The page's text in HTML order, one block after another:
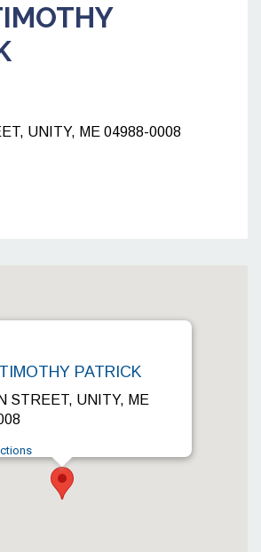
UNITY, ME 04988-0008
PATRICK
STREET, UNITY, ME